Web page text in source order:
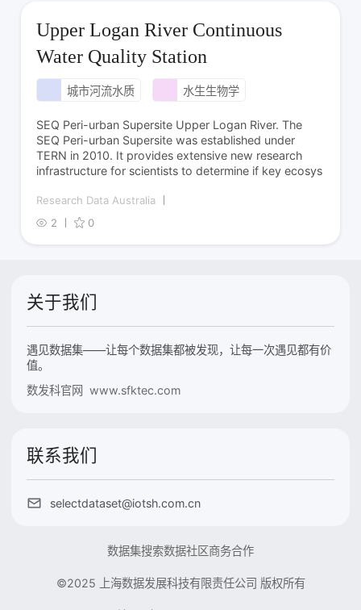
Upper Logan River Continuous
Water Quality Station
城市河流水质 水生生物学
SEQ Peri-urban Supersite Upper Logan River. The
SEQ Peri-urban Supersite was established under
TERN in 2010. It provides extensive new research
infrastructure for scientists to determine if key ecosys
Research Data Australia
2
0
关于我们
遇见数据集——让每个数据集都被发现，让每一次遇见都有价
值。
数发科官网 www.sfktec.com
联系我们
selectdataset@iotsh.com.cn
数据集搜索数据社区商务合作
©2025 上海数据发展科技有限责任公司 版权所有